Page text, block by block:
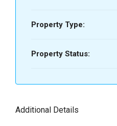
Property Type:
Property Status:
Additional Details